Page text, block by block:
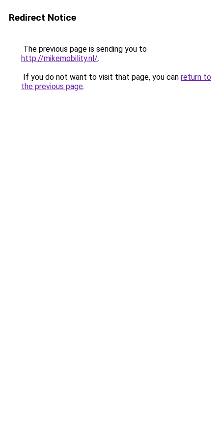
Redirect Notice
The previous page is sending you to
http://mikemobility.nl/.
If you do not want to visit that page, you can return to
the previous page.